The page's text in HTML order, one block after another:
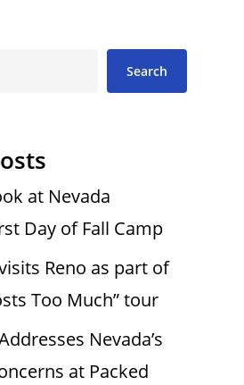
Search
at Nevada
Day of Fall Camp
Reno as part of
Too Much” tour
Nevada’s
at Packed